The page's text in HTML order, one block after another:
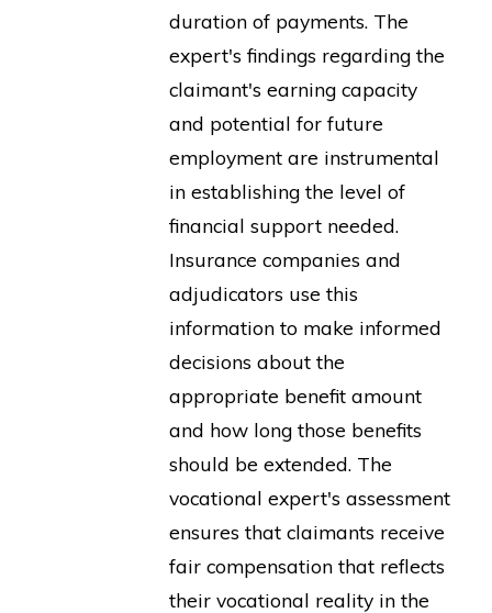
duration of payments. The
expert's findings regarding the
claimant's earning capacity
and potential for future
employment are instrumental
in establishing the level of
financial support needed.
Insurance companies and
adjudicators use this
information to make informed
decisions about the
appropriate benefit amount
and how long those benefits
should be extended. The
vocational expert's assessment
ensures that claimants receive
fair compensation that reflects
their vocational reality in the